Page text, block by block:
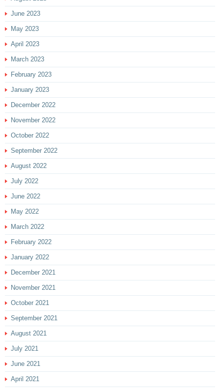
June 2023
May 2023
April 2023
March 2023
February 2023
January 2023
December 2022
November 2022
October 2022
September 2022
August 2022
July 2022
June 2022
May 2022
March 2022
February 2022
January 2022
December 2021
November 2021
October 2021
September 2021
August 2021
July 2021
June 2021
April 2021